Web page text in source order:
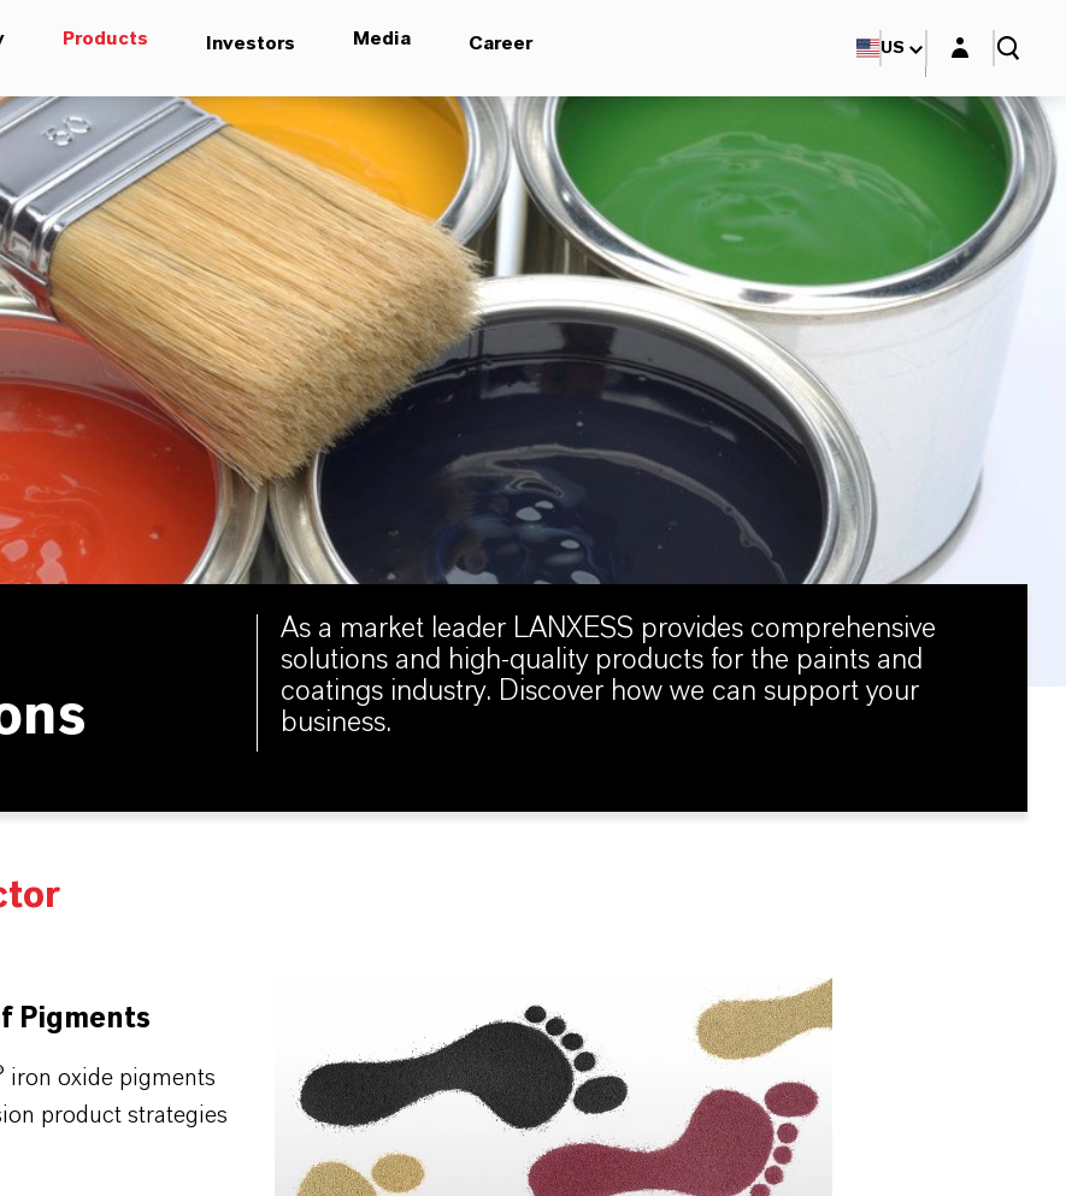
Products Investors Media Career US Login layer
As a market leader LANXESS provides comprehensive
solutions and high-quality products for the paints and
coatings industry. Discover how we can support your
business.
Pigments
iron oxide pigments
product strategies